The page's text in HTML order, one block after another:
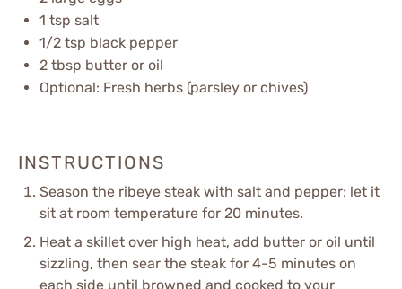
1 tsp salt
1/2 tsp black pepper
2 tbsp butter or oil
Optional: Fresh herbs (parsley or chives)
INSTRUCTIONS
Season the ribeye steak with salt and pepper; let it
sit at room temperature for 20 minutes.
Heat a skillet over high heat, add butter or oil until
sizzling, then sear the steak for 4-5 minutes on
each side until browned and cooked to your